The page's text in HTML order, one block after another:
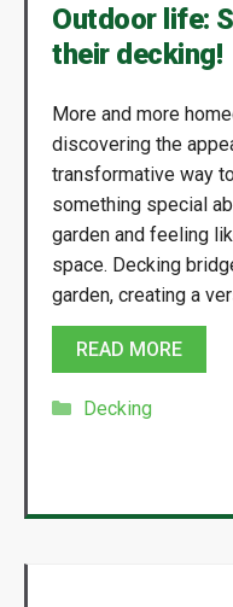
Outdoor life:
their decking!
More and more
discovering the
transformative way
something special
garden and feeling
space. Decking
garden, creating a
READ MORE
Categories
Decking